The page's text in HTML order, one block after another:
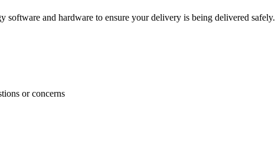
and hardware to ensure your delivery is being delivered safely.
or concerns